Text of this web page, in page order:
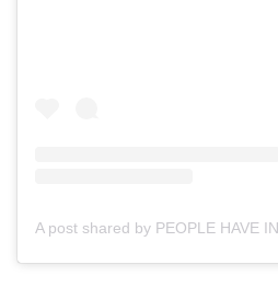
A post shared by PEOPLE HAVE